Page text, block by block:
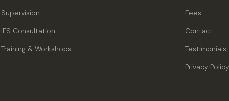
Supervision
IFS Consultation
Training & Workshops
Fees
Contact
Testimonials
Privacy Policy